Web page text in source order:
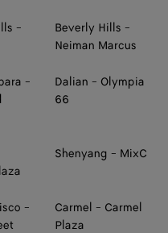
-
Beverly Hills -
Neiman Marcus
-
Dalian - Olympia
66
Shenyang - MixC
-
Carmel - Carmel
Plaza